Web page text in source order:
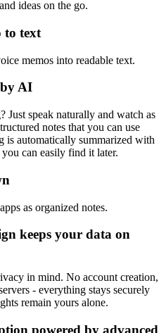
ideas on the go.
to text
memos into readable text.
AI
Just speak naturally and watch as
notes that you can use
is automatically summarized with
can easily find it later.
as organized notes.
keeps your data on
in mind. No account creation,
- everything stays securely
remain yours alone.
powered by advanced